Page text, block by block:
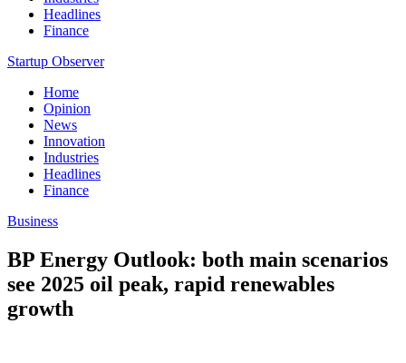
Headlines
Finance
Startup Observer
Home
Opinion
News
Innovation
Industries
Headlines
Finance
Business
BP Energy Outlook: both main scenarios
see 2025 oil peak, rapid renewables
growth